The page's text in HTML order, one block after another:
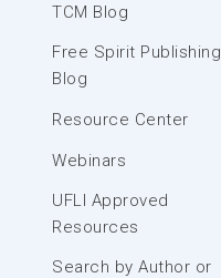
TCM Blog
Free Spirit Publishing
Blog
Resource Center
Webinars
UFLI Approved
Resources
Search by Author or